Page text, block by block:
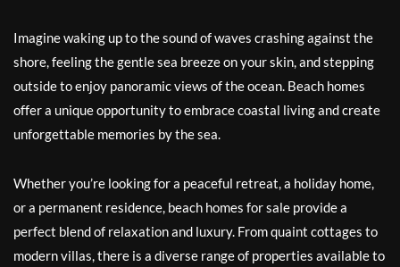
Imagine waking up to the sound of waves crashing against the
shore, feeling the gentle sea breeze on your skin, and stepping
outside to enjoy panoramic views of the ocean. Beach homes
offer a unique opportunity to embrace coastal living and create
unforgettable memories by the sea.
Whether you’re looking for a peaceful retreat, a holiday home,
or a permanent residence, beach homes for sale provide a
perfect blend of relaxation and luxury. From quaint cottages to
modern villas, there is a diverse range of properties available to